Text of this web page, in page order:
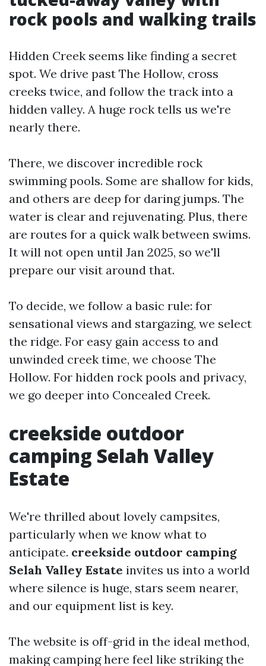
rock pools and walking trails
Hidden Creek seems like finding a secret
spot. We drive past The Hollow, cross
creeks twice, and follow the track into a
hidden valley. A huge rock tells us we're
nearly there.
There, we discover incredible rock
swimming pools. Some are shallow for kids,
and others are deep for daring jumps. The
water is clear and rejuvenating. Plus, there
are routes for a quick walk between swims.
It will not open until Jan 2025, so we'll
prepare our visit around that.
To decide, we follow a basic rule: for
sensational views and stargazing, we select
the ridge. For easy gain access to and
unwinded creek time, we choose The
Hollow. For hidden rock pools and privacy,
we go deeper into Concealed Creek.
creekside outdoor
camping Selah Valley
Estate
We're thrilled about lovely campsites,
particularly when we know what to
anticipate. creekside outdoor camping
Selah Valley Estate invites us into a world
where silence is huge, stars seem nearer,
and our equipment list is key.
The website is off-grid in the ideal method,
making camping here feel like striking the